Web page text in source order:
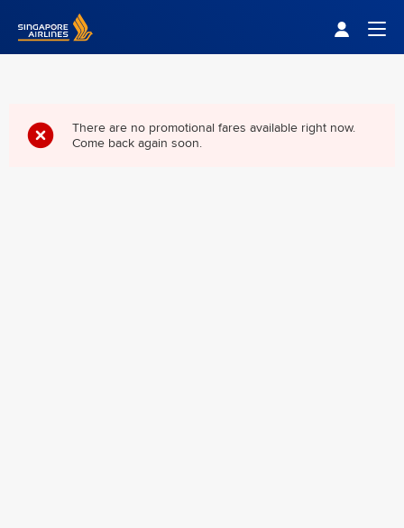
Singapore Airlines Home
There are no promotional fares available right now.
Come back again soon.